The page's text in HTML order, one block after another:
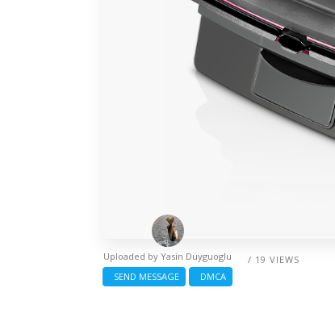
/ 19 VIEWS
Uploaded by Yasin Duyguoglu
SEND MESSAGE
DMCA